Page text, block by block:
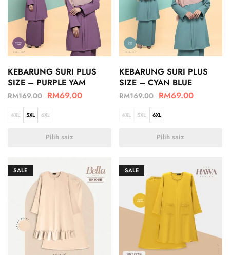
KEBARUNG SURI PLUS
SIZE – PURPLE YAM
RM169.00 RM69.00
4XL 5XL 6XL
Pilih saiz
KEBARUNG SURI PLUS
SIZE – CYAN BLUE
RM169.00 RM69.00
4XL 5XL 6XL
Pilih saiz
SALE SALE